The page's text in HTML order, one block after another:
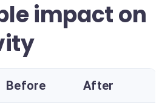
impact on
Before After